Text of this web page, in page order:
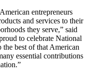
entrepreneurs
and services to their
they serve,” said
to celebrate National
best of that American
essential contributions